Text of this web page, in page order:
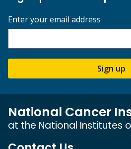
Enter your email address
Sign up
National Cancer
at the National Institutes